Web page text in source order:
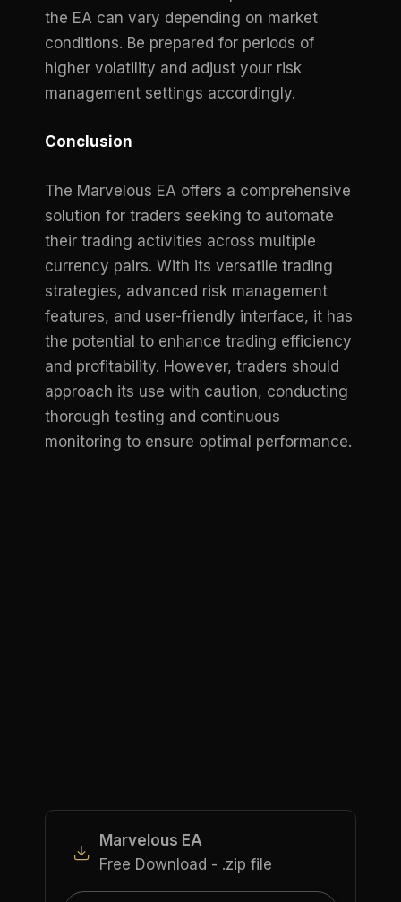
the EA can vary depending on market
conditions. Be prepared for periods of
higher volatility and adjust your risk
management settings accordingly.
Conclusion
The Marvelous EA offers a comprehensive
solution for traders seeking to automate
their trading activities across multiple
currency pairs. With its versatile trading
strategies, advanced risk management
features, and user-friendly interface, it has
the potential to enhance trading efficiency
and profitability. However, traders should
approach its use with caution, conducting
thorough testing and continuous
monitoring to ensure optimal performance.
Marvelous EA
Free Download - .zip file